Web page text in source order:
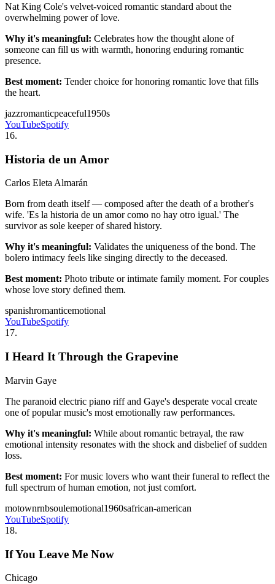
Nat King Cole's velvet-voiced romantic standard about the
overwhelming power of love.
Why it's meaningful: Celebrates how the thought alone of
someone can fill us with warmth, honoring enduring romantic
presence.
Best moment: Tender choice for honoring romantic love that fills
the heart.
jazzromanticpeaceful1950s
YouTubeSpotify
16.
Historia de un Amor
Carlos Eleta Almarán
Born from death itself — composed after the death of a brother's
wife. 'Es la historia de un amor como no hay otro igual.' The
survivor as sole keeper of shared history.
Why it's meaningful: Validates the uniqueness of the bond. The
bolero intimacy feels like singing directly to the deceased.
Best moment: Photo tribute or intimate family moment. For couples
whose love story defined them.
spanishromanticemotional
YouTubeSpotify
17.
I Heard It Through the Grapevine
Marvin Gaye
The paranoid electric piano riff and Gaye's desperate vocal create
one of popular music's most emotionally raw performances.
Why it's meaningful: While about romantic betrayal, the raw
emotional intensity resonates with the shock and disbelief of sudden
loss.
Best moment: For music lovers who want their funeral to reflect the
full spectrum of human emotion, not just comfort.
motownrnbsoulemotional1960safrican-american
YouTubeSpotify
18.
If You Leave Me Now
Chicago